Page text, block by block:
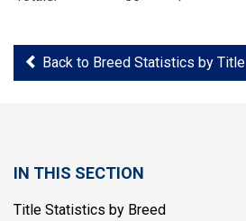
Back to Breed Statistics by Title
IN THIS SECTION
Title Statistics by Breed